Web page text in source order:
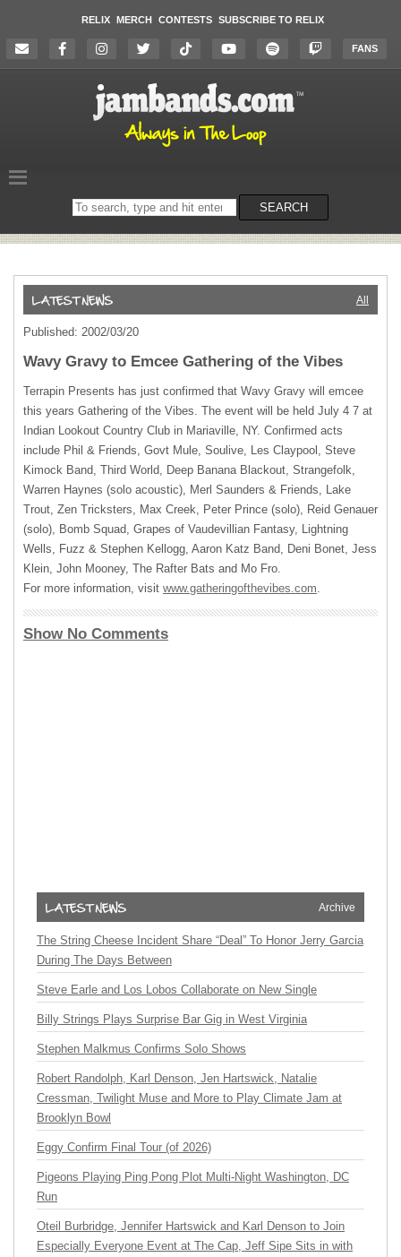
RELIX MERCH CONTESTS SUBSCRIBE TO RELIX
FANS
Search
on
SEARCH
All
Published: 2002/03/20
Wavy Gravy to Emcee Gathering of the Vibes
Terrapin Presents has just confirmed that Wavy Gravy will emcee
this years Gathering of the Vibes. The event will be held July 4 7 at
Indian Lookout Country Club in Mariaville, NY. Confirmed acts
include Phil & Friends, Govt Mule, Soulive, Les Claypool, Steve
Kimock Band, Third World, Deep Banana Blackout, Strangefolk,
Warren Haynes (solo acoustic), Merl Saunders & Friends, Lake
Trout, Zen Tricksters, Max Creek, Peter Prince (solo), Reid Genauer
(solo), Bomb Squad, Grapes of Vaudevillian Fantasy, Lightning
Wells, Fuzz & Stephen Kellogg, Aaron Katz Band, Deni Bonet, Jess
Klein, John Mooney, The Rafter Bats and Mo Fro.
For more information, visit www.gatheringofthevibes.com.
Show No Comments
Archive
The String Cheese Incident Share “Deal” To Honor Jerry Garcia
During The Days Between
Steve Earle and Los Lobos Collaborate on New Single
Billy Strings Plays Surprise Bar Gig in West Virginia
Stephen Malkmus Confirms Solo Shows
Robert Randolph, Karl Denson, Jen Hartswick, Natalie
Cressman, Twilight Muse and More to Play Climate Jam at
Brooklyn Bowl
Eggy Confirm Final Tour (of 2026)
Pigeons Playing Ping Pong Plot Multi-Night Washington, DC
Run
Oteil Burbridge, Jennifer Hartswick and Karl Denson to Join
Especially Everyone Event at The Cap, Jeff Sipe Sits in with